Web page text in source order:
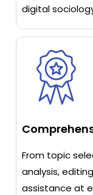
digital
From topic
analysis,
assistance at